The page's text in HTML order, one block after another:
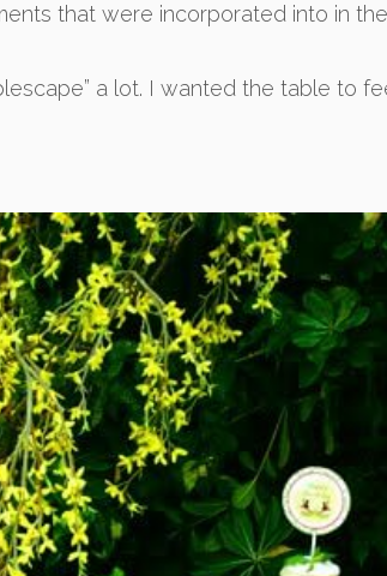
that were incorporated into in
a lot. I wanted the table to